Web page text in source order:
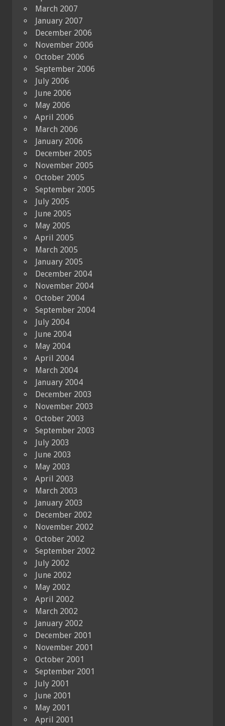
March 2007
January 2007
December 2006
November 2006
October 2006
September 2006
July 2006
June 2006
May 2006
April 2006
March 2006
January 2006
December 2005
November 2005
October 2005
September 2005
July 2005
June 2005
May 2005
April 2005
March 2005
January 2005
December 2004
November 2004
October 2004
September 2004
July 2004
June 2004
May 2004
April 2004
March 2004
January 2004
December 2003
November 2003
October 2003
September 2003
July 2003
June 2003
May 2003
April 2003
March 2003
January 2003
December 2002
November 2002
October 2002
September 2002
July 2002
June 2002
May 2002
April 2002
March 2002
January 2002
December 2001
November 2001
October 2001
September 2001
July 2001
June 2001
May 2001
April 2001